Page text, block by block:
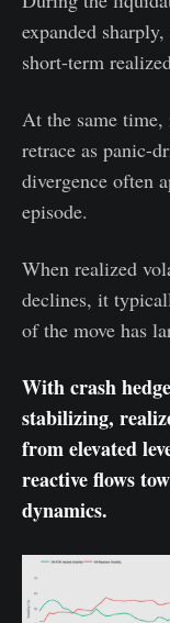
expanded
short-term
At the same
retrace as panic-
divergence often
episode.
When realized
declines, it
of the move has
With crash
stabilizing,
from elevated
reactive flows
dynamics.